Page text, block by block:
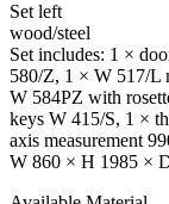
Set left
wood/steel
Set includes: 1 ×
580/Z, 1 × W 517/L
W 584PZ with
keys W 415/S, 1 ×
axis measurement
W 860 × H 1985 ×